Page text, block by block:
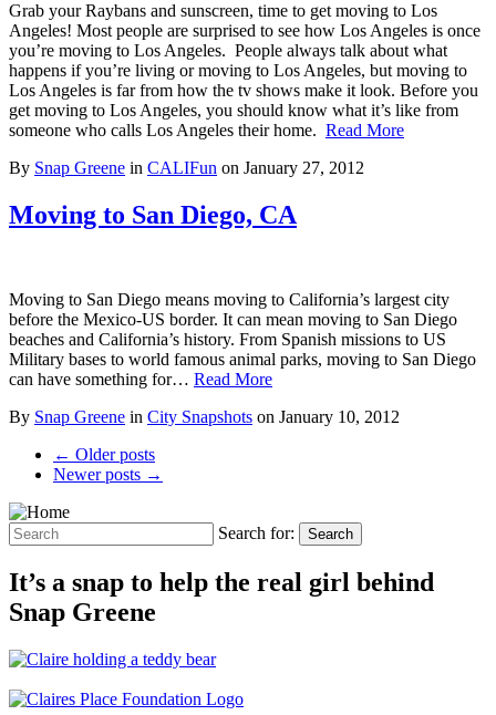
Grab your Raybans and sunscreen, time to get moving to Los
Angeles! Most people are surprised to see how Los Angeles is once
you’re moving to Los Angeles. People always talk about what
happens if you’re living or moving to Los Angeles, but moving to
Los Angeles is far from how the tv shows make it look. Before you
get moving to Los Angeles, you should know what it’s like from
someone who calls Los Angeles their home. Read More
By Snap Greene in CALIFun on January 27, 2012
Moving to San Diego, CA
Moving to San Diego means moving to California’s largest city
before the Mexico-US border. It can mean moving to San Diego
beaches and California’s history. From Spanish missions to US
Military bases to world famous animal parks, moving to San Diego
can have something for… Read More
By Snap Greene in City Snapshots on January 10, 2012
← Older posts
Newer posts →
Search for: Search
It’s a snap to help the real girl behind
Snap Greene